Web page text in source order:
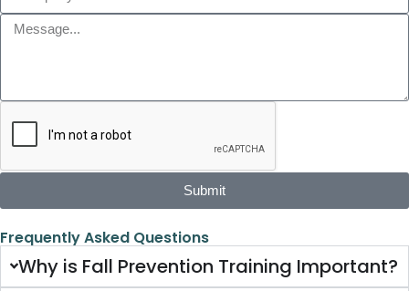
Submit
Frequently Asked Questions
Why is Fall Prevention Training Important?